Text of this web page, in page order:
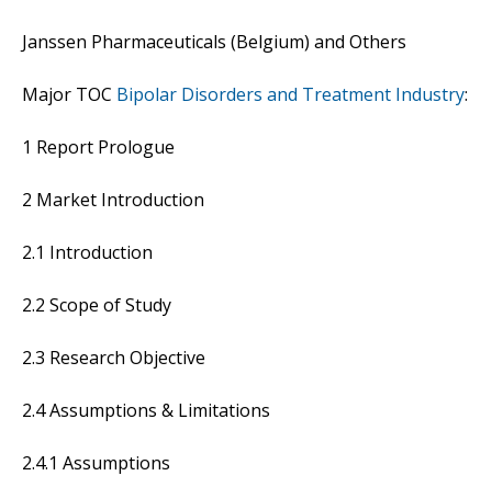
Janssen Pharmaceuticals (Belgium) and Others
Major TOC Bipolar Disorders and Treatment Industry:
1 Report Prologue
2 Market Introduction
2.1 Introduction
2.2 Scope of Study
2.3 Research Objective
2.4 Assumptions & Limitations
2.4.1 Assumptions